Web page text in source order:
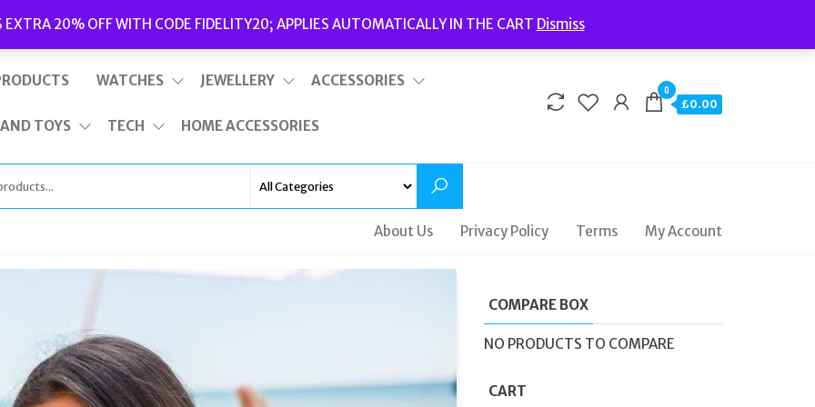
EXTRA 20% OFF WITH CODE FIDELITY20; APPLIES AUTOMATICALLY IN THE CART Dismiss
This is top bar widget area. To edit it, go to Appearance – Widgets Delivery | Terms and Conditions | Opening Hours
WATCHES JEWELLERY ACCESSORIES
TOYS TECH HOME ACCESSORIES
0
£0.00
About Us Privacy Policy Terms My Account
COMPARE BOX
NO PRODUCTS TO COMPARE
CART